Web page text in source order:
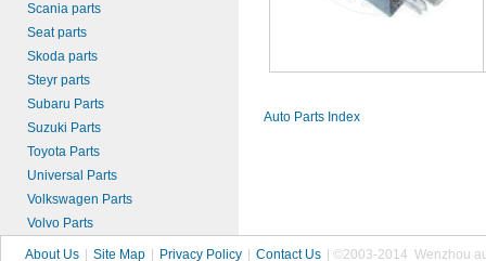
Scania parts
Seat parts
Skoda parts
Steyr parts
Subaru Parts
Suzuki Parts
Toyota Parts
Universal Parts
Volkswagen Parts
Volvo Parts
Auto Parts Index
About Us Site Map Privacy Policy Contact Us | ©2003-2014 Wenzhou